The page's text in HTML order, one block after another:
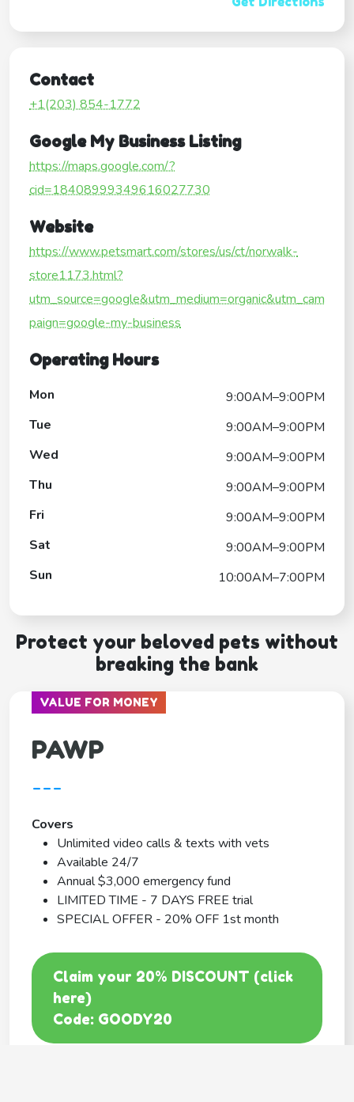
Contact
+1(203) 854-1772
Google My Business Listing
https://maps.google.com/?
cid=18408999349616027730
Website
https://www.petsmart.com/stores/us/ct/norwalk-
store1173.html?
utm_source=google&utm_medium=organic&utm_cam
paign=google-my-business
Operating Hours
Mon
9:00AM–9:00PM
Tue
9:00AM–9:00PM
Wed
9:00AM–9:00PM
Thu
9:00AM–9:00PM
Fri
9:00AM–9:00PM
Sat
9:00AM–9:00PM
Sun
10:00AM–7:00PM
Protect your beloved pets without
breaking the bank
VALUE FOR MONEY
PAWP
---
Covers
Unlimited video calls & texts with vets
Available 24/7
Annual $3,000 emergency fund
LIMITED TIME - 7 DAYS FREE trial
SPECIAL OFFER - 20% OFF 1st month
Claim your 20% DISCOUNT (click
here)
Code: GOODY20